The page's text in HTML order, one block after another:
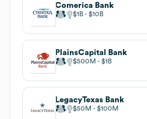
Comerica Bank
$1B $10B
PlainsCapital Bank
$500M $1B
LegacyTexas Bank
$50M $100M